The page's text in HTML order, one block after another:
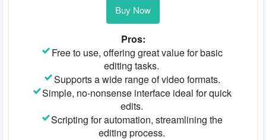
Buy Now
Pros:
Free to use, offering great value for basic
editing tasks.
Supports a wide range of video formats.
Simple, no-nonsense interface ideal for quick
edits.
Scripting for automation, streamlining the
editing process.